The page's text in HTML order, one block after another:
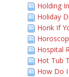
Holding
Holiday
Honk If
Hospital
Hot Tub
How Do